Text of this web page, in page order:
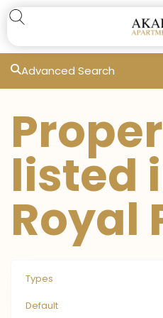
Advanced Search
listed
Royal
Types
Default